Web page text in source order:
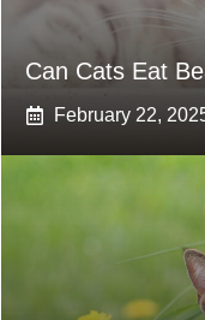
Can Cats Eat
February 22,